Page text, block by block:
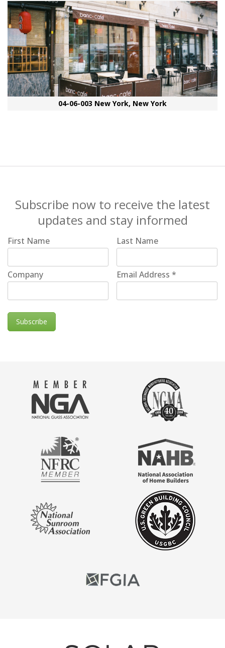
04-06-003 New York, New York
Subscribe now to receive the latest
updates and stay informed
First Name Last Name
Company Email Address*